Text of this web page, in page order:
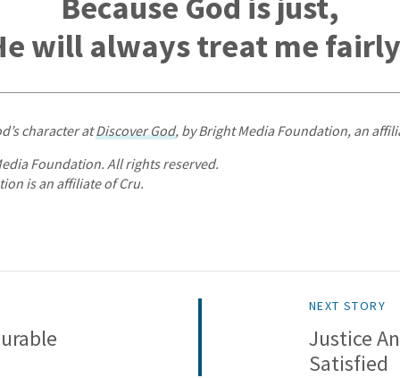
will always treat me
character atDiscover God, by Bright Media Foundation, an
Foundation. All rights reserved.
is an affiliate of Cru.
NEXT STORY
Justice
Satisfied